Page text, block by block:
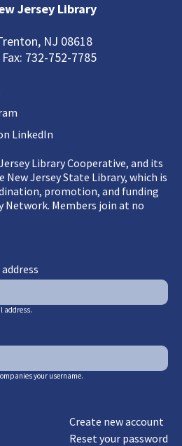
Jersey Library
NJ 08618
732-752-7785
LinkedIn
Library Cooperative, and its
New Jersey State Library, which is
promotion, and funding
Network. Members join at no
address.
your username.
Create new account
Reset your password